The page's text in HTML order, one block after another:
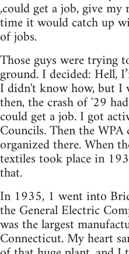
,could get a job, give my
time it would catch up
of jobs.
Those guys were trying
ground. I decided: Hell,
I didn't know how, but I
then, the crash of '29
could get a job. I got
Councils. Then the WPA
organized there. When
textiles took place in
that.
In 1935, 1 went into
the General Electric
was the largest
Connecticut. My heart